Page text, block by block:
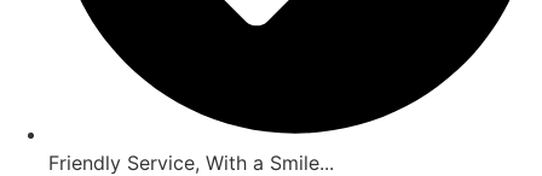
Friendly Service, With a Smile...